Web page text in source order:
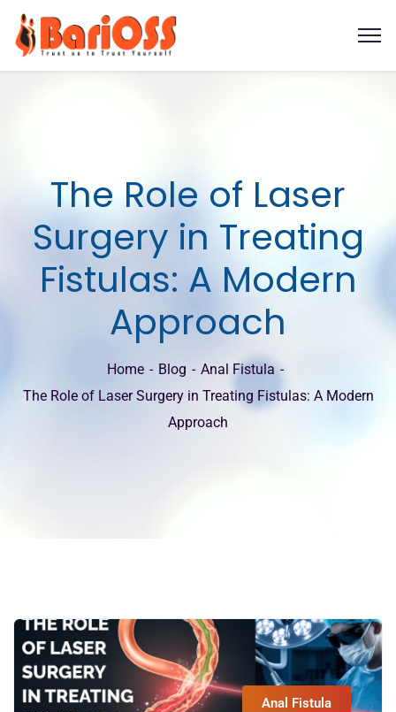
The Role of Laser
Surgery in Treating
Fistulas: A Modern
Approach
Home Blog
Anal Fistula
The Role of Laser Surgery in Treating Fistulas: A Modern
Approach
Anal Fistula